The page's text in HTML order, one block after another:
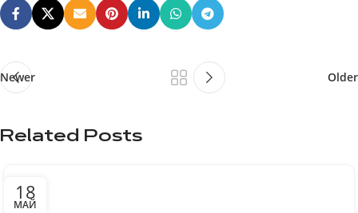
Newer Older
Related Posts
18
МАЙ